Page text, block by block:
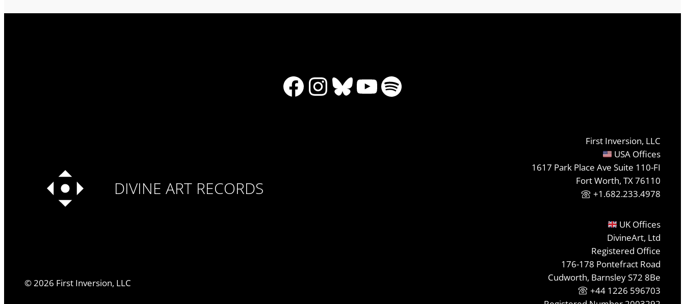
Facebook
Instagram
Bluesky
YouTube
Spotify
DIVINE ART RECORDS
©2026 First Inversion, LLC
First Inversion, LLC
USA Offices
1617 Park Place Ave Suite 110-FI
Fort Worth, TX 76110
+1.682.233.4978
UK Offices
DivineArt, Ltd
Registered Office
176-178 Pontefract Road
Cudworth, Barnsley S72 8Be
+44 1226 596703